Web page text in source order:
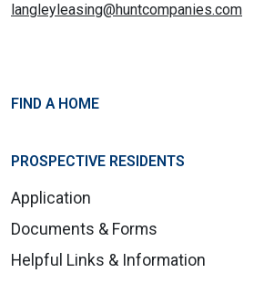
langleyleasing@huntcompanies.com
FIND A HOME
PROSPECTIVE RESIDENTS
Application
Documents & Forms
Helpful Links & Information